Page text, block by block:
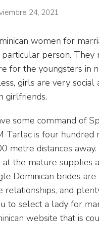
24, 2021
women for
person.
for the youngsters in
girls are very
girlfriends.
some command of
Tarlac is four
metre distances
the mature supplies
Dominican brides
relationships, and
to select a lady for
website that is